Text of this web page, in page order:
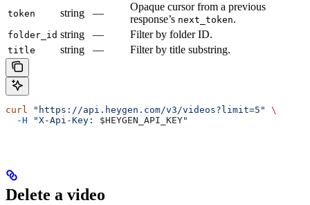
token string —
Opaque cursor from a previous
response’s next_token.
folder_id string — Filter by folder ID.
title string — Filter by title substring.
curl "https://api.heygen.com/v3/videos?limit=5"
\
  -H
"X-Api-Key: $HEYGEN_API_KEY"
Delete a video